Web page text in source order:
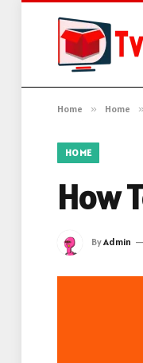
Home » Home »
HOME
How
ByAdmin